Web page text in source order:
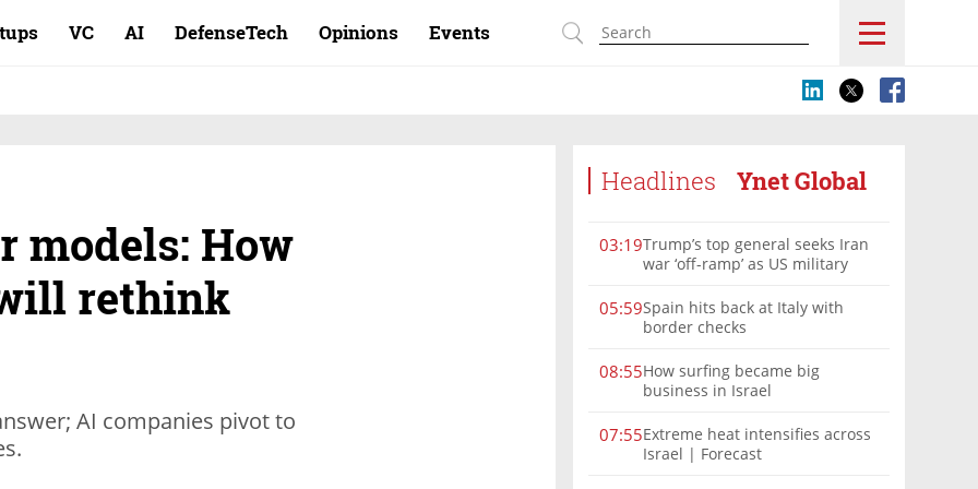
VC AI DefenseTech Opinions Events
Headlines Ynet Global
03:19Trump’s top general seeks Iran
war ‘off-ramp’ as US military
05:59Spain hits back at Italy with
border checks
08:55How surfing became big
business in Israel
07:55Extreme heat intensifies across
Israel | Forecast
models: How
rethink
AI companies pivot to